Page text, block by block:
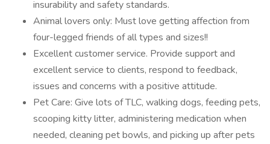
insurability and safety standards.
Animal lovers only: Must love getting affection from
four-legged friends of all types and sizes!!
Excellent customer service. Provide support and
excellent service to clients, respond to feedback,
issues and concerns with a positive attitude.
Pet Care: Give lots of TLC, walking dogs, feeding pets,
scooping kitty litter, administering medication when
needed, cleaning pet bowls, and picking up after pets